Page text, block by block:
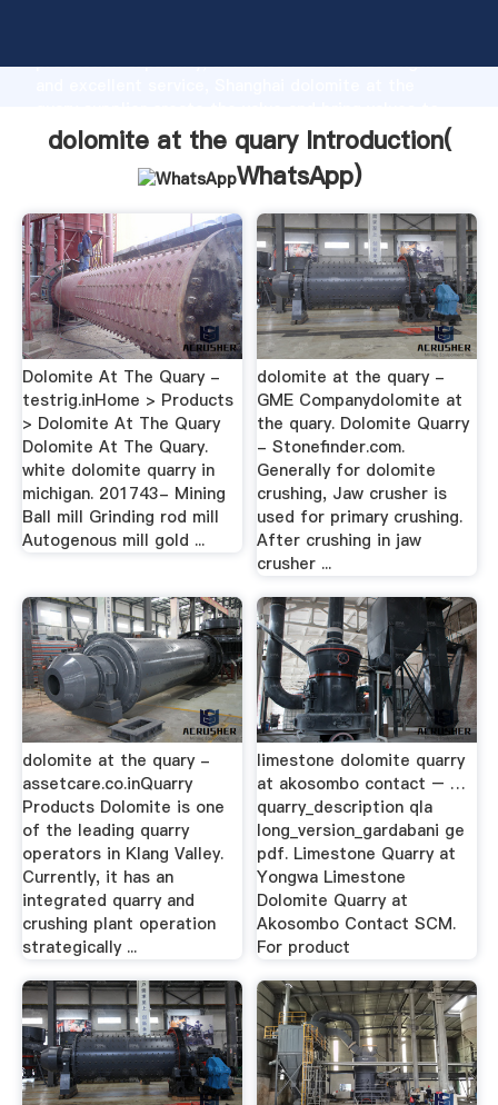
production capability, advanced research strength
all of customers.
dolomite at the quary Introduction(
WhatsApp)
Dolomite At The Quary -
testrig.inHome > Products
> Dolomite At The Quary
Dolomite At The Quary.
white dolomite quarry in
michigan. 201743- Mining
Ball mill Grinding rod mill
Autogenous mill gold ...
dolomite at the quary -
GME Companydolomite at
the quary. Dolomite Quarry
- Stonefinder.com.
Generally for dolomite
crushing, Jaw crusher is
used for primary crushing.
After crushing in jaw
crusher ...
dolomite at the quary -
assetcare.co.inQuarry
Products Dolomite is one
of the leading quarry
operators in Klang Valley.
Currently, it has an
integrated quarry and
crushing plant operation
strategically ...
limestone dolomite quarry
at akosombo contact – …
quarry_description qla
long_version_gardabani ge
pdf. Limestone Quarry at
Yongwa Limestone
Dolomite Quarry at
Akosombo Contact SCM.
For product